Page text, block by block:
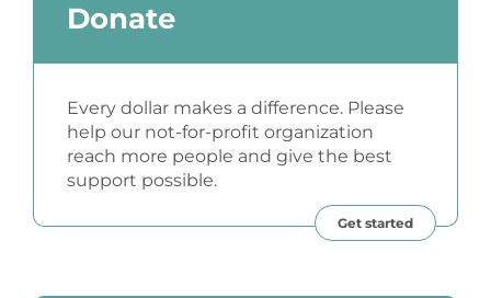
Donate
Every dollar makes a difference. Please
help our not-for-profit organization
reach more people and give the best
support possible.
Get started